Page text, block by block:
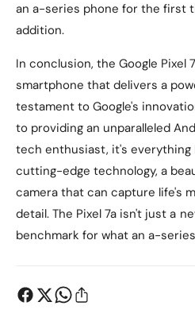
an a-series phone for the first
addition.
In conclusion, the Google Pixel
smartphone that delivers a
testament to Google's
to providing an unparalleled
tech enthusiast, it's everything
cutting-edge technology, a
camera that can capture life's
detail. The Pixel 7a isn't just a
benchmark for what an a-